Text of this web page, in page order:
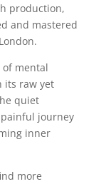
production,
and mastered
of mental
its raw yet
quiet
journey
inner
more